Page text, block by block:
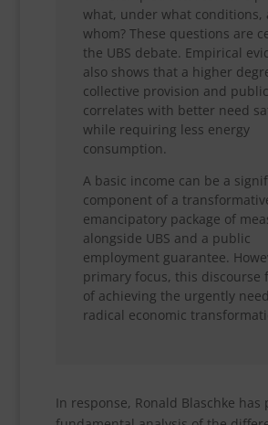
what, under what conditions,
whom? These questions are
the UBS debate. Empirical
also shows that a higher
collective provision and
correlates with better need
while requiring less energy
consumption.
A basic income can be a
component of a
emancipatory package of
alongside UBS and a public
employment guarantee.
primary focus, this discourse
of achieving the urgently
radical economic
In response, Ronald Blaschke has